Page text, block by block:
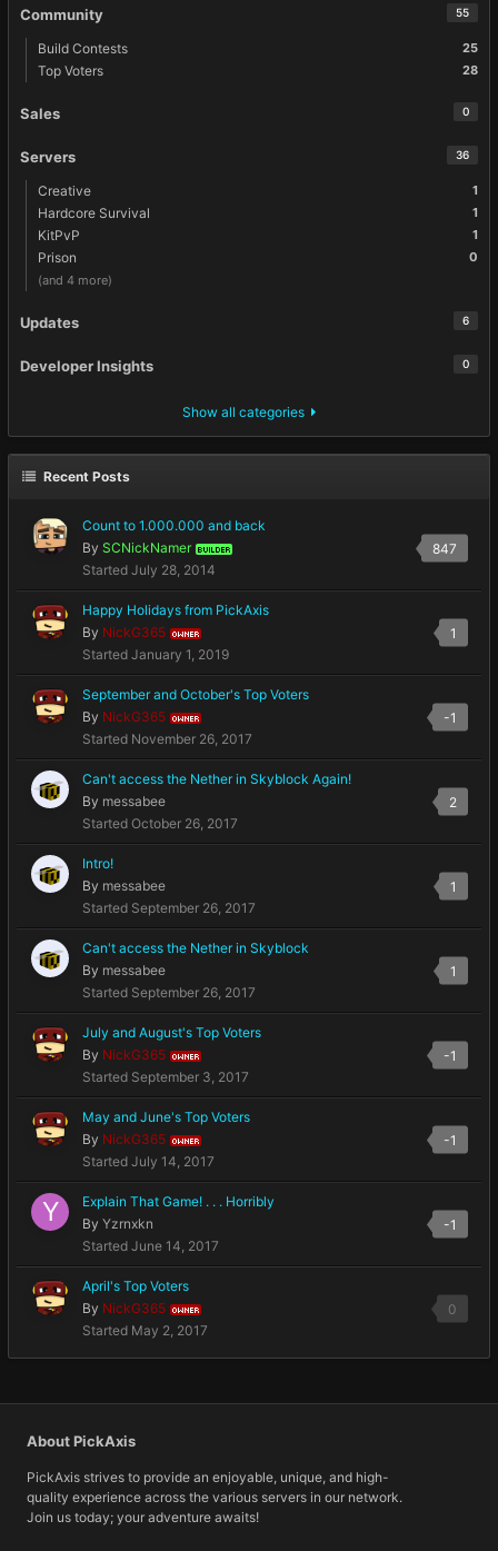
55
Community
25
Build Contests
28
Top Voters
0
Sales
36
Servers
1
Creative
1
Hardcore Survival
1
KitPvP
0
Prison
(and 4 more)
6
Updates
0
Developer Insights
Show all categories
Recent Posts
847
Count to 1.000.000 and back
By SCNickNamer BUILDER
Started July 28, 2014
1
Happy Holidays from PickAxis
By NickG365 OWNER
Started January 1, 2019
-1
September and October's Top Voters
By NickG365 OWNER
Started November 26, 2017
2
Can't access the Nether in Skyblock Again!
By messabee
Started October 26, 2017
1
Intro!
By messabee
Started September 26, 2017
1
Can't access the Nether in Skyblock
By messabee
Started September 26, 2017
-1
July and August's Top Voters
By NickG365 OWNER
Started September 3, 2017
-1
May and June's Top Voters
By NickG365 OWNER
Started July 14, 2017
-1
Explain That Game! . . . Horribly
By Yzrnxkn
Started June 14, 2017
0
April's Top Voters
By NickG365 OWNER
Started May 2, 2017
About PickAxis
PickAxis strives to provide an enjoyable, unique, and high-
quality experience across the various servers in our network.
Join us today; your adventure awaits!